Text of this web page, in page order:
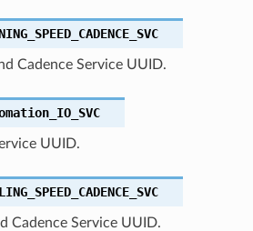
Cadence Service UUID.
UUID.
Cadence Service UUID.